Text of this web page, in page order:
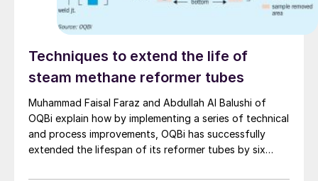
Techniques to extend the life of
steam methane reformer tubes
Muhammad Faisal Faraz and Abdullah Al Balushi of
OQBi explain how by implementing a series of technical
and process improvements, OQBi has successfully
extended the lifespan of its reformer tubes by six